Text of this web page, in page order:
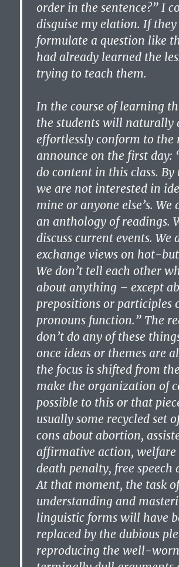
order in the sentence?” I
disguise my elation. If
formulate a question like
had already learned the
trying to teach them.
In the course of learning
the students will naturally
effortlessly conform to the
announce on the first day:
do content in this class.
we are not interested in
mine or anyone else’s. We
an anthology of readings.
discuss current events. We
exchange views on hot-
We don’t tell each other
about anything – except
prepositions or participles
pronouns function.” The
don’t do any of these
once ideas or themes are
the focus is shifted from
make the organization of
possible to this or that
usually some recycled set
cons about abortion,
affirmative action, welfare
death penalty, free speech
At that moment, the task
understanding and
linguistic forms will have
replaced by the dubious
reproducing the well-